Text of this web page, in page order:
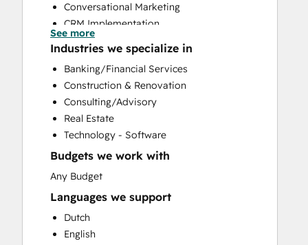
Conversational Marketing
CRM Implementation
CRM Migration
Custom API Integrations
Customer Marketing
Customer Success Training
Customer Support Training
Customer Survey and Analysis
Email Marketing
Full Inbound Marketing Services
Help Desk Implementation
Paid Advertising
Programmable Automation
Sales and Marketing Alignment
See more
Industries we specialize in
Banking/Financial Services
Construction & Renovation
Consulting/Advisory
Real Estate
Technology - Software
Budgets we work with
Any Budget
Languages we support
Dutch
English